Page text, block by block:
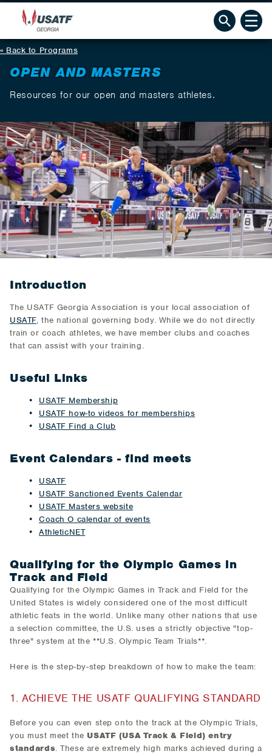
Back to Programs
OPEN AND MASTERS
Resources for our open and masters athletes.
Introduction
The USATF Georgia Association is your local association of
USATF, the national governing body. While we do not directly
train or coach athletes, we have member clubs and coaches
that can assist with your training.
Useful Links
USATF Membership
USATF how-to videos for memberships
USATF Find a Club
Event Calendars - find meets
USATF
USATF Sanctioned Events Calendar
USATF Masters website
Coach O calendar of events
AthleticNET
​Qualifying for the Olympic Games in
Track and Field
Qualifying for the Olympic Games in Track and Field for the
United States is widely considered one of the most difficult
athletic feats in the world. Unlike many other nations that use
a selection committee, the U.S. uses a strictly objective "top-
three" system at the **U.S. Olympic Team Trials**.
Here is the step-by-step breakdown of how to make the team:
1. ACHIEVE THE USATF QUALIFYING STANDARD
Before you can even step onto the track at the Olympic Trials,
you must meet the USATF (USA Track & Field) entry
standards. These are extremely high marks achieved during a